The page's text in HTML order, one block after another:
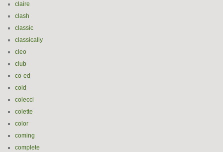
claire
clash
classic
classically
cleo
club
co-ed
cold
colecci
colette
color
coming
complete